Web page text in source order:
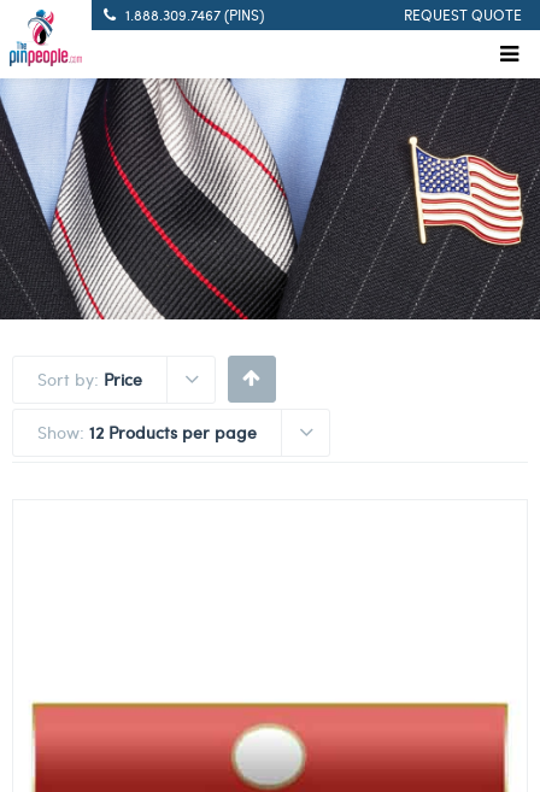
1.888.309.7467 (PINS) REQUEST QUOTE
Sort by: Price
Show: 12 Products per page